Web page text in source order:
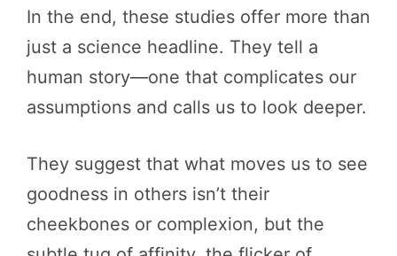
In the end, these studies offer more than
just a science headline. They tell a
human story—one that complicates our
assumptions and calls us to look deeper.
They suggest that what moves us to see
goodness in others isn’t their
cheekbones or complexion, but the